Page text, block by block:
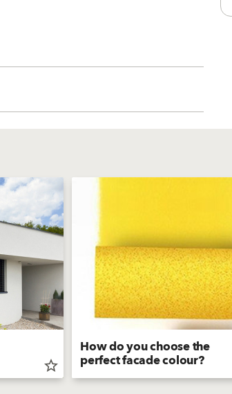
star_border
How do you choose the
perfect facade colour?